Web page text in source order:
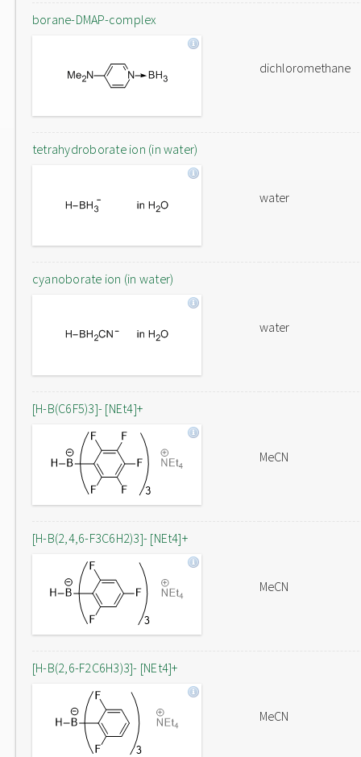
borane-DMAP-complex
dichloromethane
tetrahydroborate ion (in water)
water
cyanoborate ion (in water)
water
[H-B(C6F5)3]- [NEt4]+
MeCN
[H-B(2,4,6-F3C6H2)3]- [NEt4]+
MeCN
[H-B(2,6-F2C6H3)3]- [NEt4]+
MeCN